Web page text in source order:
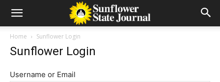
Home Sunflower Login
Sunflower Login
Username or Email